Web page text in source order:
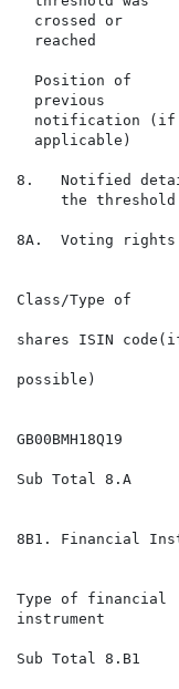
  crossed or
  reached
  Position of
  previous
  notification (if
  applicable)
8.   Notified
the
8A.  Voting rights
Class/Type of
shares ISIN
possible)
Sub Total 8.A
8B1. Financial
Type of
instrument
Sub Total 8.B1